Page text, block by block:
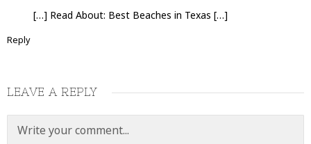
[…] Read About: Best Beaches in Texas […]
Reply
LEAVE A REPLY